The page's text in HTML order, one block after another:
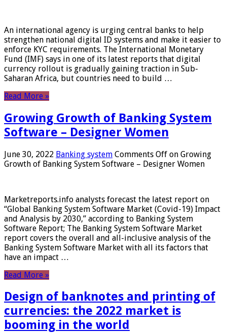
An international agency is urging central banks to help
strengthen national digital ID systems and make it easier to
enforce KYC requirements. The International Monetary
Fund (IMF) says in one of its latest reports that digital
currency rollout is gradually gaining traction in Sub-
Saharan Africa, but countries need to build …
Read More »
Growing Growth of Banking System
Software – Designer Women
June 30, 2022 Banking system Comments Off on Growing
Growth of Banking System Software – Designer Women
Marketreports.info analysts forecast the latest report on
“Global Banking System Software Market (Covid-19) Impact
and Analysis by 2030,” according to Banking System
Software Report; The Banking System Software Market
report covers the overall and all-inclusive analysis of the
Banking System Software Market with all its factors that
have an impact …
Read More »
Design of banknotes and printing of
currencies: the 2022 market is
booming in the world